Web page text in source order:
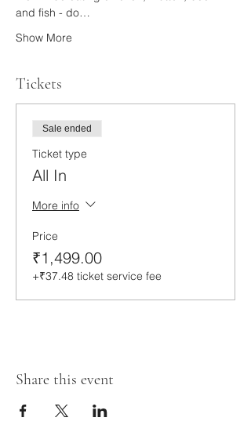
and fish - do…
Show More
Tickets
Sale ended
Ticket type
All In
More info
Price
₹1,499.00
+₹37.48 ticket service fee
Share this event